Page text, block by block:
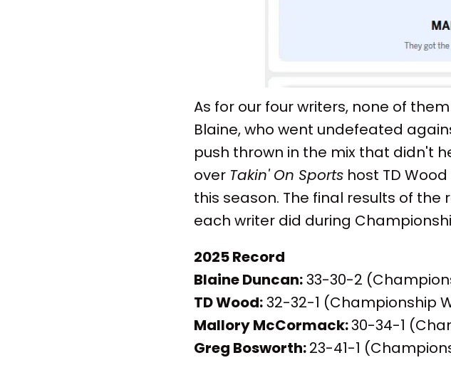
As for our four writers, none of
Blaine, who went undefeated
push thrown in the mix that didn't
over Takin' On Sports host TD
this season. The final results of
each writer did during
2025 Record
Blaine Duncan:33-30-2
TD Wood:32-32-1 (Championship
Mallory McCormack:30-34-1
Greg Bosworth:23-41-1